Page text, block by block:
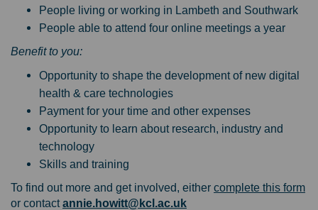
People living or working in Lambeth and Southwark
People able to attend four online meetings a year
Benefit to you:
Opportunity to shape the development of new digital
health & care technologies
Payment for your time and other expenses
Opportunity to learn about research, industry and
technology
Skills and training
To find out more and get involved, either complete this form
or contactannie.howitt@kcl.ac.uk(External link)